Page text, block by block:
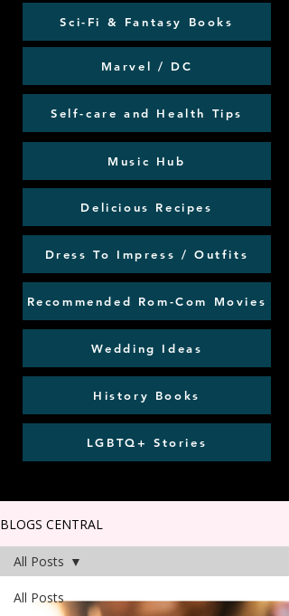
Sci-Fi & Fantasy Books
Marvel / DC
Self-care and Health Tips
Music Hub
Delicious Recipes
Dress To Impress / Outfits
Recommended Rom-Com Movies
Wedding Ideas
History Books
LGBTQ+ Stories
BLOGS CENTRAL
All Posts
All Posts